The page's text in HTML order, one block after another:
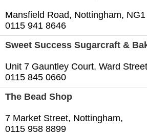
Mansfield Road, Nottingham,
0115 941 8646
Sweet Success Sugarcraft &
Unit 7 Gauntley Court, Ward
0115 845 0660
The Bead Shop
7 Market Street, Nottingham,
0115 958 8899